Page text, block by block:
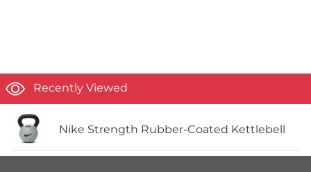
Recently Viewed
Nike Strength Rubber-Coated Kettlebell